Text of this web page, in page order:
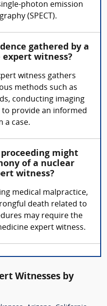
photon emission
(SPECT).
gathered by a
witness?
witness gathers
methods such as
conducting imaging
to provide an informed
a case.
might
of a nuclear
witness?
medical malpractice,
death related to
may require the
expert witness.
Witnesses by